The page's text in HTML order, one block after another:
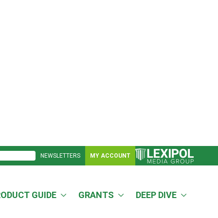
NEWSLETTERS MY ACCOUNT
GUIDE GRANTS DEEP DIVE